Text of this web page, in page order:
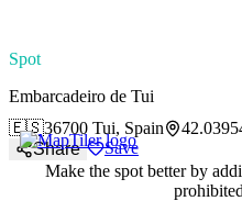
Spot
Embarcadeiro de Tui
🇪🇸36700 Tui, Spain
Share
Save
Make the spot better by